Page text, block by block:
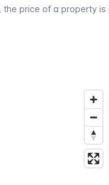
price of a property is